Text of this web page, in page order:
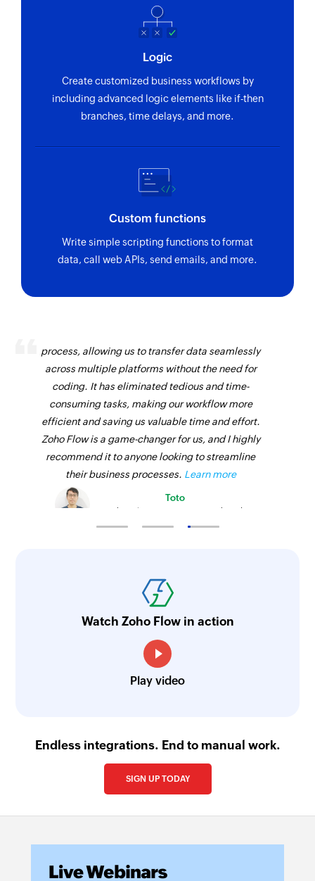
course’s URL or name or changes its publish
Live workshop created
Learner signed up for academy
Session reminder activated
Live session ended
workshop ends and analytics is generated
Triggers when a trainer starts a live workshop or
live lesson in a course
Lesson completed by user
Triggers when a user has completed a lesson
Logic
Create customized business workflows by
including advanced logic elements like if-then
branches, time delays, and more.
Custom functions
Write simple scripting functions to format
data, call web APIs, send emails, and more.
process, allowing us to transfer data seamlessly
across multiple platforms without the need for
coding. It has eliminated tedious and time-
consuming tasks, making our workflow more
efficient and saving us valuable time and effort.
Zoho Flow is a game-changer for us, and I highly
recommend it to anyone looking to streamline
their business processes. Learn more
Toto
Technical Engineer, Master Liveaboards
Watch Zoho Flow in action
Play video
Endless integrations. End to manual work.
SIGN UP TODAY